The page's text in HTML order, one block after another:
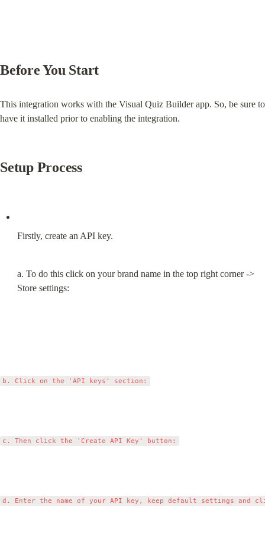
Before You Start
This integration works with the Visual Quiz Builder app. So, be sure to
have it installed prior to enabling the integration.
Setup Process
Firstly, create an API key.
a. To do this click on your brand name in the top right corner ->
Store settings: